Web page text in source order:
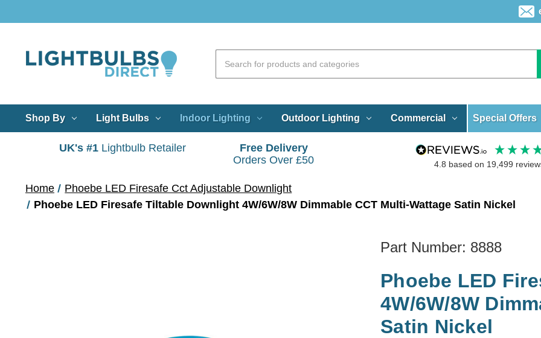
Shop By Light Bulbs Indoor Lighting Outdoor Lighting Commercial Special Offers
UK's #1 Lightbulb Retailer
Free Delivery
Orders Over £50
4.8 based on 19,499
Home
Phoebe LED Firesafe Cct Adjustable Downlight
Phoebe LED Firesafe Tiltable Downlight 4W/6W/8W Dimmable CCT Multi-Wattage Satin Nickel
Part Number: 8888
Phoebe LED
4W/6W/8W
Satin Nickel